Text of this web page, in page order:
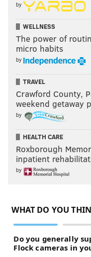
by
WELLNESS
The power of
micro habits
by
TRAVEL
Crawford County,
weekend getaway
by
HEALTH CARE
Roxborough
inpatient
by